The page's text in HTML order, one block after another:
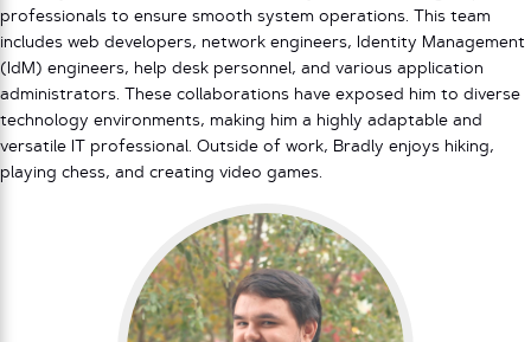
professionals to ensure smooth system operations. This team
includes web developers, network engineers, Identity Management
(IdM) engineers, help desk personnel, and various application
administrators. These collaborations have exposed him to diverse
technology environments, making him a highly adaptable and
versatile IT professional. Outside of work, Bradly enjoys hiking,
playing chess, and creating video games.